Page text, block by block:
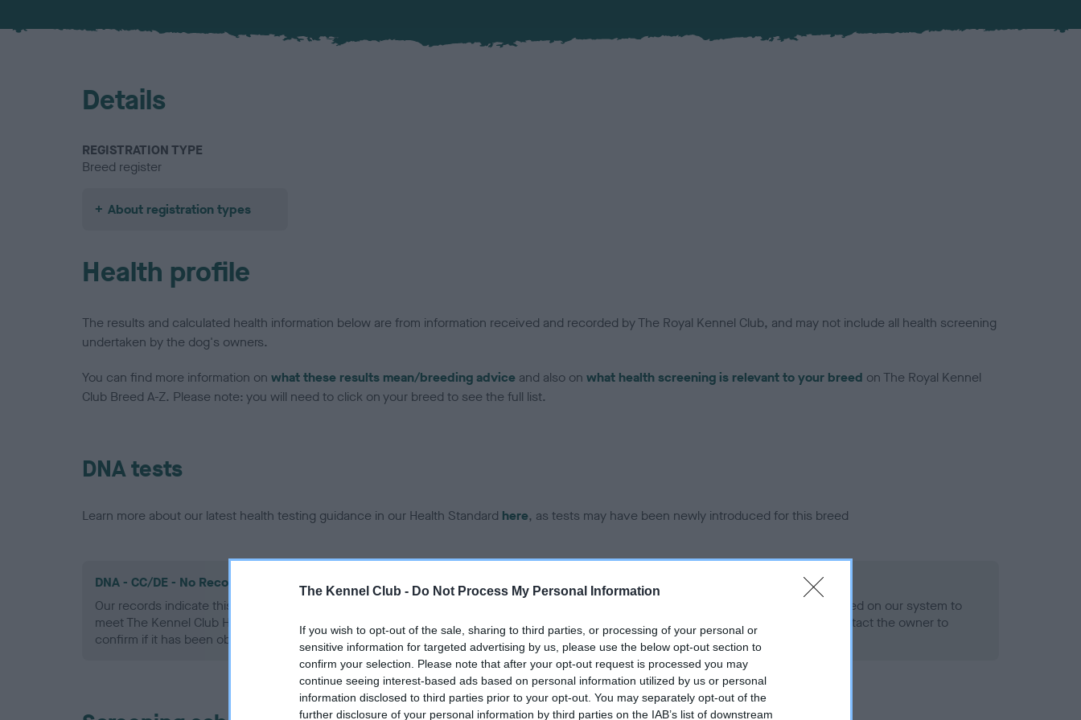
The Kennel Club - Do Not Process My Personal Information
If you wish to opt-out of the sale, sharing to third parties, or processing of your personal or
sensitive information for targeted advertising by us, please use the below opt-out section to
confirm your selection. Please note that after your opt-out request is processed you may
continue seeing interest-based ads based on personal information utilized by us or personal
information disclosed to third parties prior to your opt-out. You may separately opt-out of the
further disclosure of your personal information by third parties on the IAB’s list of downstream
Details
REGISTRATION TYPE
Breed register
About registration types
Health profile
The results and calculated health information below are from information received and recorded by The Royal Kennel Club, and may not include all health screening
undertaken by the dog's owners.
You can find more information on what these results mean/breeding advice and also on what health screening is relevant to your breed on The Royal Kennel
Club Breed A-Z. Please note: you will need to click on your breed to see the full list.
DNA tests
Learn more about our latest health testing guidance in our Health Standard here, as tests may have been newly introduced for this breed
DNA - CC/DE - No Record Held
Our records indicate this health result is not recorded on our system to
meet The Kennel Club Health Standard. Please contact the owner to
confirm if it has been obtained.
DNA - EF - No Record Held
Our records indicate this health result is not recorded on our system to
meet The Kennel Club Health Standard. Please contact the owner to
confirm if it has been obtained.